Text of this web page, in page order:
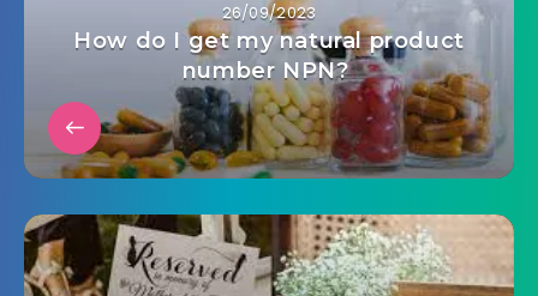
26/09/2023
How do I get my natural product
number NPN?